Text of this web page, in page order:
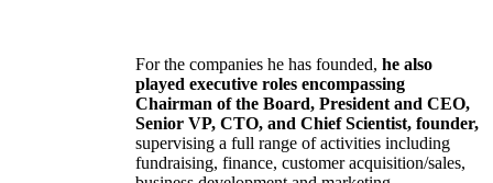
For the companies he has founded, he also
played executive roles encompassing
Chairman of the Board, President and CEO,
Senior VP, CTO, and Chief Scientist, founder,
supervising a full range of activities including
fundraising, finance, customer acquisition/sales,